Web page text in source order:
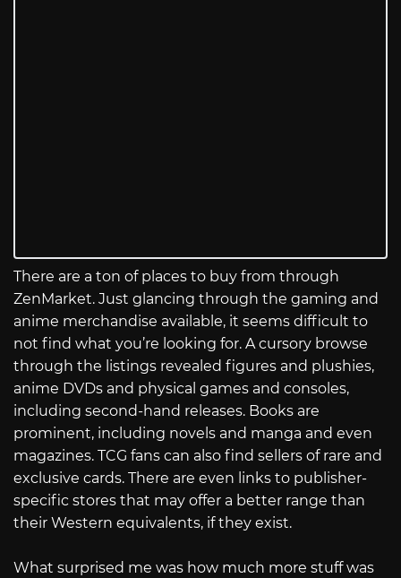
There are a ton of places to buy from through
ZenMarket. Just glancing through the gaming and
anime merchandise available, it seems difficult to
not find what you’re looking for. A cursory browse
through the listings revealed figures and plushies,
anime DVDs and physical games and consoles,
including second-hand releases. Books are
prominent, including novels and manga and even
magazines. TCG fans can also find sellers of rare and
exclusive cards. There are even links to publisher-
specific stores that may offer a better range than
their Western equivalents, if they exist.
What surprised me was how much more stuff was